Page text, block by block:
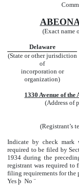
(Exact name
Delaware
(State or other jurisdiction
of
incorporation or
organization)
1330 Avenue of the
(Address of
(Registrant’s
Indicate by check mark
required to be filed by
1934 during the
registrant was required to
filing requirements for the
Yes þ No ¨